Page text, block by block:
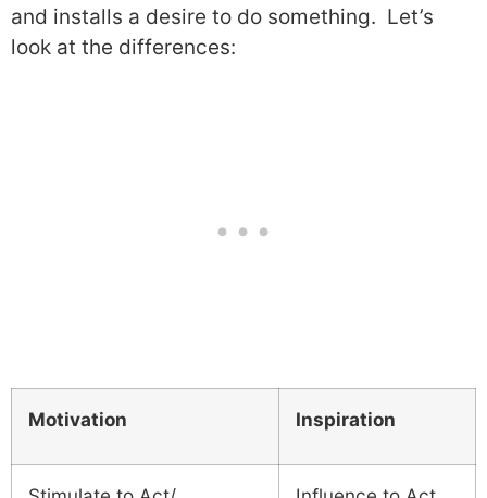
and installs a desire to do something. Let’s
look at the differences:
Motivation Inspiration